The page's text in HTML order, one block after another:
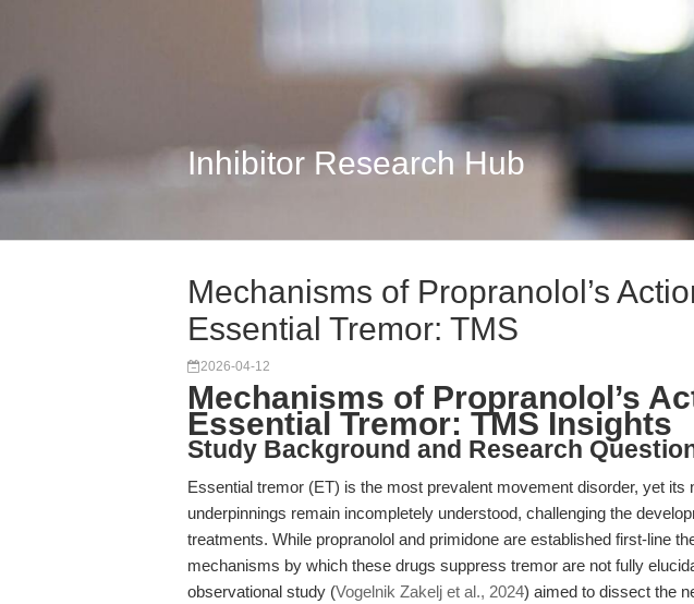
Inhibitor Research Hub
Mechanisms of Propranolol’s
Essential Tremor: TMS
2026-04-12
Mechanisms of Propranolol’s
Essential Tremor: TMS Insights
Study Background and Research
Essential tremor (ET) is the most prevalent movement disorder, yet its
underpinnings remain incompletely understood, challenging the
treatments. While propranolol and primidone are established first-line
mechanisms by which these drugs suppress tremor are not fully
observational study (Vogelnik Zakelj et al., 2024) aimed to dissect the